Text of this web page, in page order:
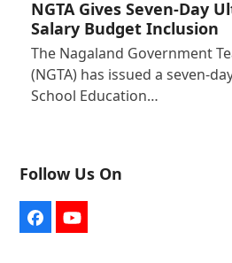
NGTA Gives Seven-Day
Salary Budget Inclusion
The Nagaland Government
(NGTA) has issued a seven-
School Education…
Follow Us On
FacebookYouTube